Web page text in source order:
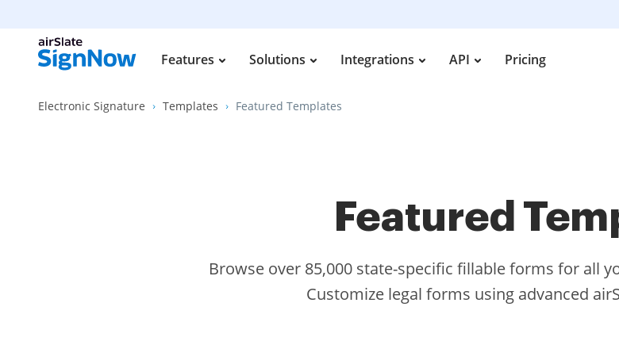
Features Solutions Integrations API Pricing
Electronic Signature Templates Featured Templates
Featured
Browse over 85,000 state-specific fillable forms for all
Customize legal forms using advanced